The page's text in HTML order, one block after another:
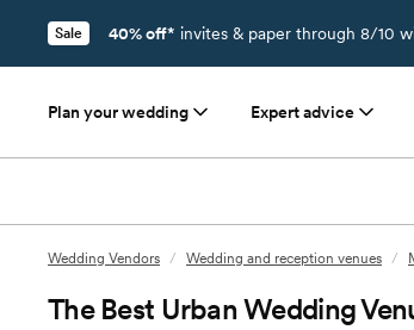
Sale 40% off* invites & paper through 8/10
Plan your wedding Expert advice
Wedding Vendors / Wedding and reception venues /
The Best Urban Wedding